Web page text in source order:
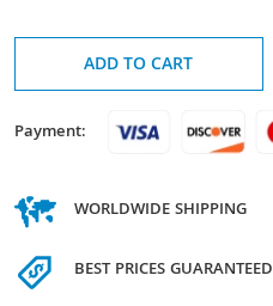
ADD TO CART
Payment:
WORLDWIDE SHIPPING
BEST PRICES GUARANTEED